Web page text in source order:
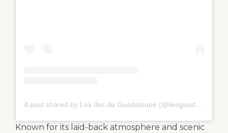
Known for its laid-back atmosphere and scenic